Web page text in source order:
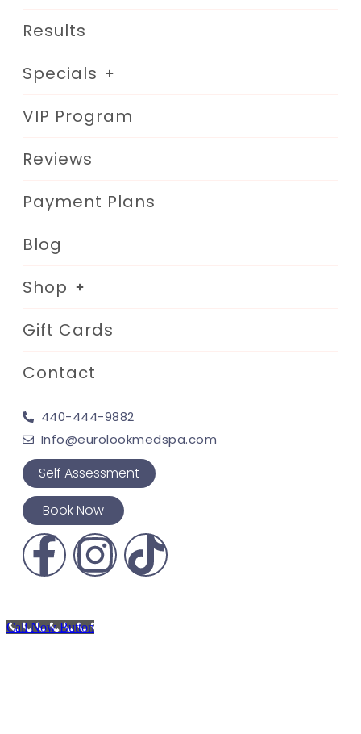
Results
Specials
VIP Program
Reviews
Payment Plans
Blog
Shop
Gift Cards
Contact
440-444-9882
Info@eurolookmedspa.com
Self Assessment
Book Now
Call Now Button